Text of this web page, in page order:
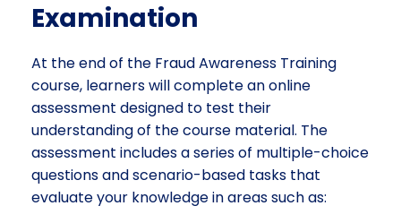
Examination
At the end of the Fraud Awareness Training
course, learners will complete an online
assessment designed to test their
understanding of the course material. The
assessment includes a series of multiple-choice
questions and scenario-based tasks that
evaluate your knowledge in areas such as: